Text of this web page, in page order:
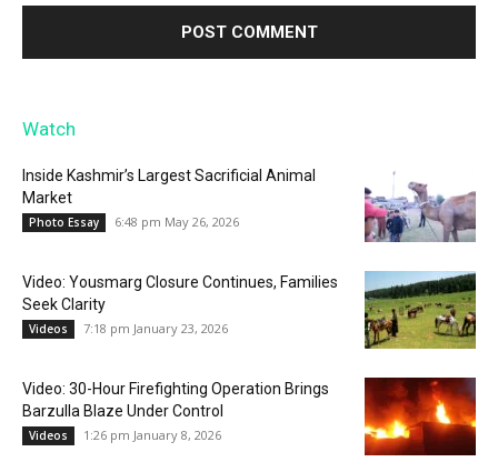
Watch
Inside Kashmir’s Largest Sacrificial Animal
Market
Photo Essay 6:48 pm May 26, 2026
Video: Yousmarg Closure Continues, Families
Seek Clarity
Videos 7:18 pm January 23, 2026
Video: 30-Hour Firefighting Operation Brings
Barzulla Blaze Under Control
Videos 1:26 pm January 8, 2026